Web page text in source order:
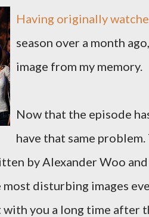
Having originally
season over a month
image from my memory.
Now that the episode
have that same
by Alexander Woo
most disturbing images
you a long time after